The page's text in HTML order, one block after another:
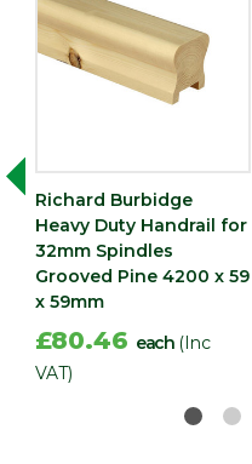
Richard Burbidge
Heavy Duty Handrail for
32mm Spindles
Grooved Pine 4200 x 59
x 59mm
£80.46 each (Inc
VAT)